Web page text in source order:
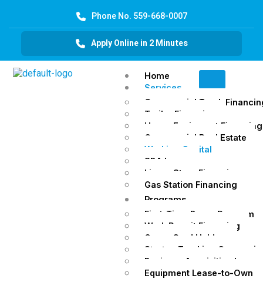
Phone No. 559-668-0007
Apply Online in 2 Minutes
Home
Services
Commercial Truck
Trailer Financing
Heavy Equipment Financing
Commercial Real Estate
Working Capital
SBA Loans
Liquor Store Financing
Gas Station Financing
Programs
First-Time Buyer Program
Work Permit Financing
Green Card Holders
Startup Trucking
Business Acquisition Loans
Equipment Lease-to-Own